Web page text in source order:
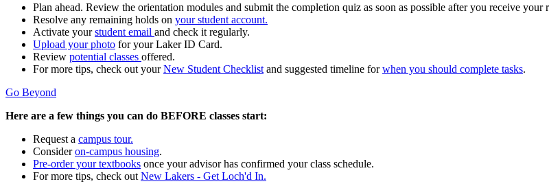
Plan ahead. Review the orientation modules and submit the completion quiz as soon as possible after you receive
Resolve any remaining holds on your student account.
Activate yourstudent email and check it regularly.
Upload your photo for your Laker ID Card.
Review potential classes offered.
For more tips, check out yourNew Student Checklist and suggested timeline forwhen you should complete tasks.
Go Beyond
Here are a few things you can do BEFORE classes start:
Request a campus tour.
Consideron-campus housing.
Pre-order your textbooks once your advisor has confirmed your class schedule.
For more tips, check out New Lakers - Get Loch'd In.